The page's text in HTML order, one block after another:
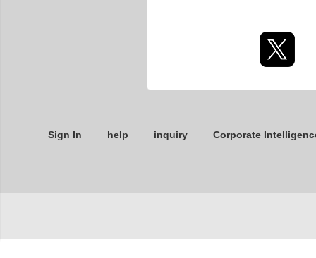
Sign In help inquiry Corporate